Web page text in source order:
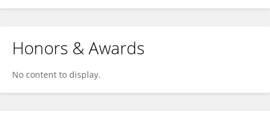
Honors & Awards
No content to display.